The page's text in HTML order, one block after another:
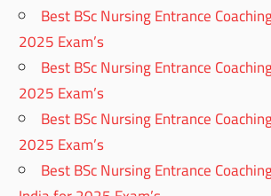
Best BSc Nursing Entrance
2025 Exam’s
Best BSc Nursing Entrance
2025 Exam’s
Best BSc Nursing Entrance
2025 Exam’s
Best BSc Nursing Entrance